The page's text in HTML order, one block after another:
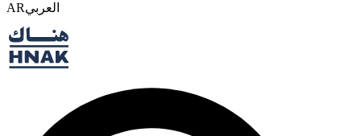
AR